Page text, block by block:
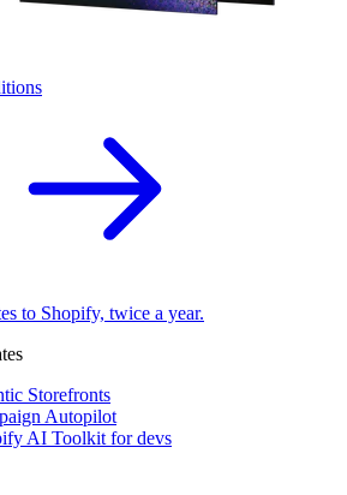
to Shopify, twice a year.
Storefronts
Autopilot
AI Toolkit for devs